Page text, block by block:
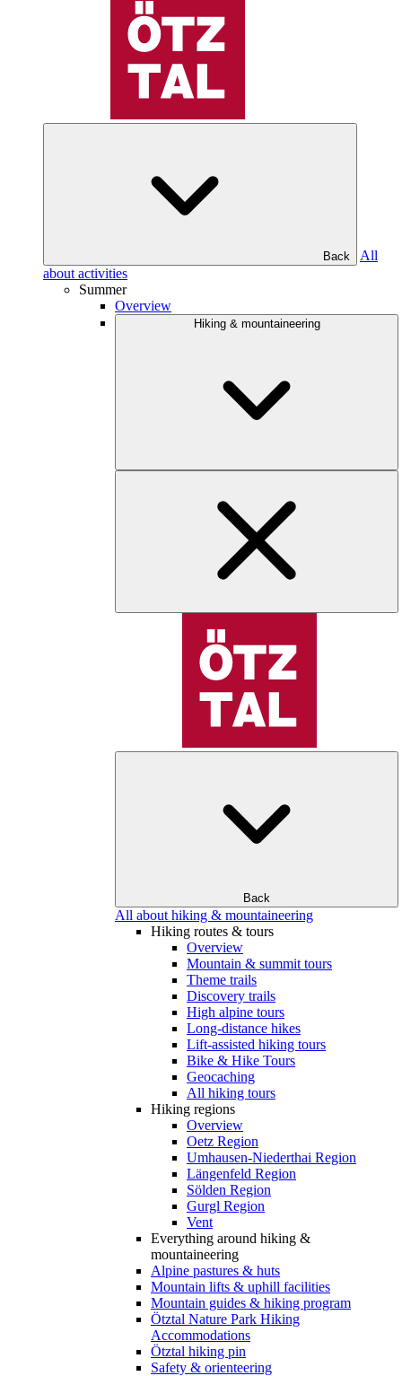
Back
All
about activities
Summer
Overview
Hiking & mountaineering
Back
All about hiking & mountaineering
Hiking routes & tours
Overview
Mountain & summit tours
Theme trails
Discovery trails
High alpine tours
Long-distance hikes
Lift-assisted hiking tours
Bike & Hike Tours
Geocaching
All hiking tours
Hiking regions
Overview
Oetz Region
Umhausen-Niederthai Region
Längenfeld Region
Sölden Region
Gurgl Region
Vent
Everything around hiking &
mountaineering
Alpine pastures & huts
Mountain lifts & uphill facilities
Mountain guides & hiking program
Ötztal Nature Park Hiking
Accommodations
Ötztal hiking pin
Safety & orienteering